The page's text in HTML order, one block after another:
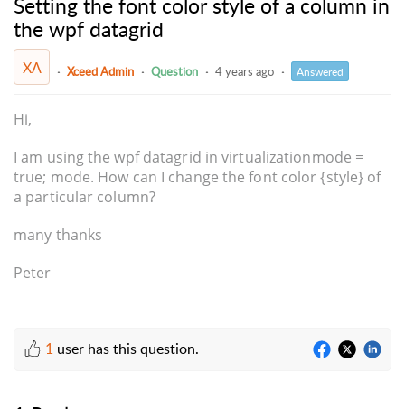
the wpf datagrid
XA Xceed Admin Question 4 years ago Answered
Hi,
I am using the wpf datagrid in virtualizationmode =
true; mode. How can I change the font color {style} of
a particular column?
many thanks
Peter
1 user has this question.